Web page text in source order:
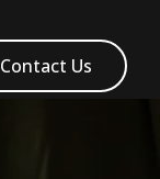
Contact Us